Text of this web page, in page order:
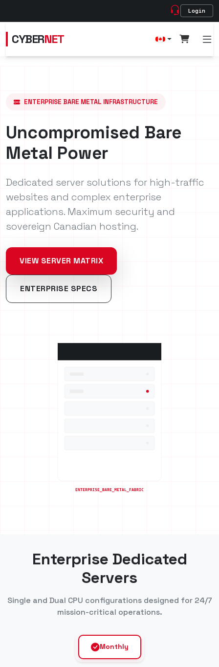
Login
CYBERNET
ENTERPRISE BARE METAL INFRASTRUCTURE
Uncompromised Bare
Metal Power
Dedicated server solutions for high-traffic
websites and complex enterprise
applications. Maximum security and
sovereign Canadian hosting.
VIEW SERVER MATRIX
ENTERPRISE SPECS
Enterprise Dedicated
Servers
Single and Dual CPU configurations designed for 24/7
mission-critical operations.
Monthly